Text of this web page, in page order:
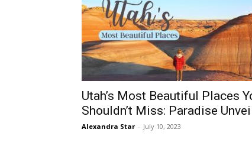
Utah’s Most Beautiful Places
Shouldn’t Miss: Paradise
Alexandra Star - July 10, 2023